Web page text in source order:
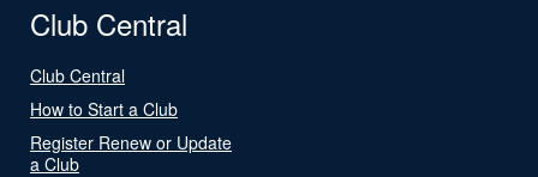
Club Central
Club Central
How to Start a Club
Register Renew or Update
a Club